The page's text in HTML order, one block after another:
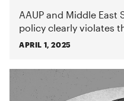
AAUP and Middle East
policy clearly violates
APRIL 1, 2025